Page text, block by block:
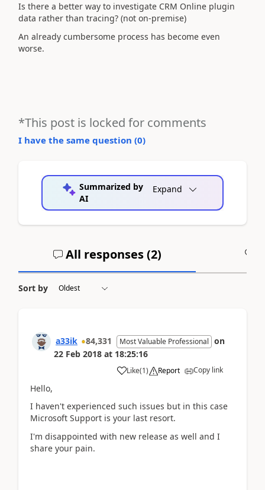
Is there a better way to investigate CRM Online plugin
data rather than tracing? (not on-premise)
An already cumbersome process has become even
worse.
*This post is locked for comments
I have the same question (0)
Summarized by
AI
Expand
All responses (2)
Sort by
a33ik 84,331 Most Valuable Professional on
22 Feb 2018 at 18:25:16
Like(1) Report Copy link
Hello,
I haven't experienced such issues but in this case
Microsoft Support is your last resort.
I'm disappointed with new release as well and I
share your pain.